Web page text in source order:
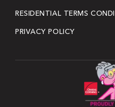
RESIDENTIAL TERMS
PRIVACY POLICY